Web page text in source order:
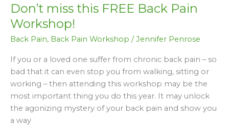
Don’t miss this FREE Back Pain
Workshop!
Back Pain, Back Pain Workshop /Jennifer Penrose
If you or a loved one suffer from chronic back pain – so
bad that it can even stop you from walking, sitting or
working – then attending this workshop may be the
most important thing you do this year. It may unlock
the agonizing mystery of your back pain and show you
a way
Don’t
miss
this
FREE
Back
Pain
Workshop!